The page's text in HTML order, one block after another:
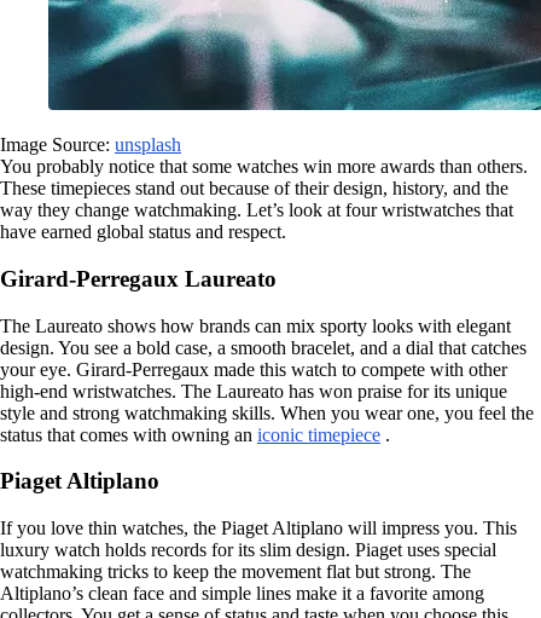
Image Source: unsplash
You probably notice that some watches win more awards than others.
These timepieces stand out because of their design, history, and the
way they change watchmaking. Let’s look at four wristwatches that
have earned global status and respect.
Girard-Perregaux Laureato
The Laureato shows how brands can mix sporty looks with elegant
design. You see a bold case, a smooth bracelet, and a dial that catches
your eye. Girard-Perregaux made this watch to compete with other
high-end wristwatches. The Laureato has won praise for its unique
style and strong watchmaking skills. When you wear one, you feel the
status that comes with owning an iconic timepiece .
Piaget Altiplano
If you love thin watches, the Piaget Altiplano will impress you. This
luxury watch holds records for its slim design. Piaget uses special
watchmaking tricks to keep the movement flat but strong. The
Altiplano’s clean face and simple lines make it a favorite among